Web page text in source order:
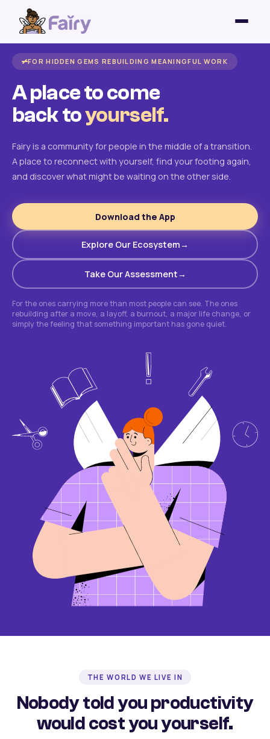
FOR HIDDEN GEMS REBUILDING MEANINGFUL WORK
A place to come
back toyourself.
Fairy is a community for people in the middle of a transition.
A place to reconnect with yourself, find your footing again,
and discover what might be waiting on the other side.
Download the App
Explore Our Ecosystem
Take Our Assessment
For the ones carrying more than most people can see. The ones
rebuilding after a move, a layoff, a burnout, a major life change, or
simply the feeling that something important has gone quiet.
THE WORLD WE LIVE IN
Nobody told you productivity
would cost you yourself.